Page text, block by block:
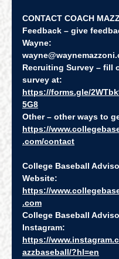
CONTACT COACH
Feedback – give
Wayne:
Recruiting Survey – fill
survey at:
https://forms.gle/
5G8
Other – other ways to
https://
.com/contact
College Baseball
Website:
https://
.com
College Baseball
Instagram:
https://
azzbaseball/?hl=en